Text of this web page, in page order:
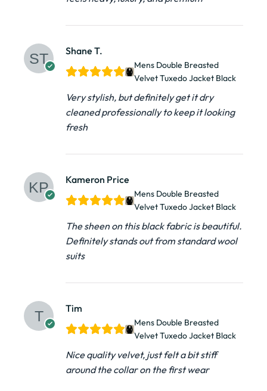
Shane T.
Mens Double Breasted
Velvet Tuxedo Jacket​ Black
Very stylish, but definitely get it dry
cleaned professionally to keep it looking
fresh
Kameron Price
Mens Double Breasted
Velvet Tuxedo Jacket​ Black
The sheen on this black fabric is beautiful.
Definitely stands out from standard wool
suits
Tim
Mens Double Breasted
Velvet Tuxedo Jacket​ Black
Nice quality velvet, just felt a bit stiff
around the collar on the first wear